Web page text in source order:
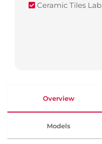
Ceramic Tiles Lab
Overview
Models